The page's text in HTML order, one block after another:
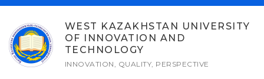
Skip
content
WEST KAZAKHSTAN UNIVERSITY
OF INNOVATION AND
TECHNOLOGY
INNOVATION, QUALITY, PERSPECTIVE